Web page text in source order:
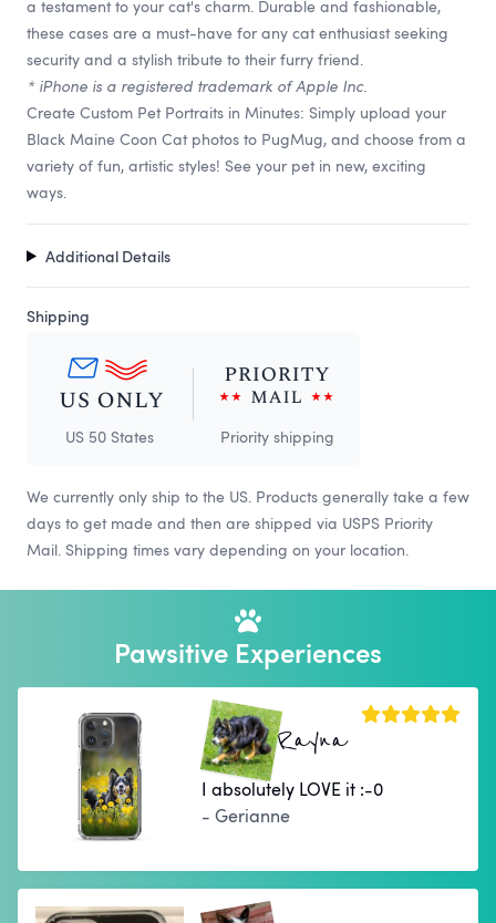
a testament to your cat's charm. Durable and fashionable,
these cases are a must-have for any cat enthusiast seeking
security and a stylish tribute to their furry friend.
* iPhone is a registered trademark of Apple Inc.
Create Custom Pet Portraits in Minutes: Simply upload your
Black Maine Coon Cat photos to PugMug, and choose from a
variety of fun, artistic styles! See your pet in new, exciting
ways.
Additional Details
Shipping
US 50 States Priority shipping
We currently only ship to the US. Products generally take a few
days to get made and then are shipped via USPS Priority
Mail. Shipping times vary depending on your location.
Pawsitive Experiences
Rayna
I absolutely LOVE it :-0
- Gerianne